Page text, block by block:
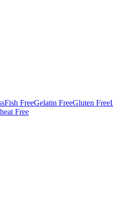
Fish FreeGelatin FreeGluten Free
Free